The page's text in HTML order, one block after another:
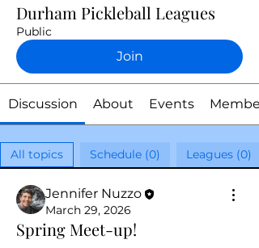
Durham Pickleball Leagues
Public
Join
Discussion About Events
All topics Schedule (0) Leagues (0)
Jennifer Nuzzo
March 29, 2026
Spring Meet-up!